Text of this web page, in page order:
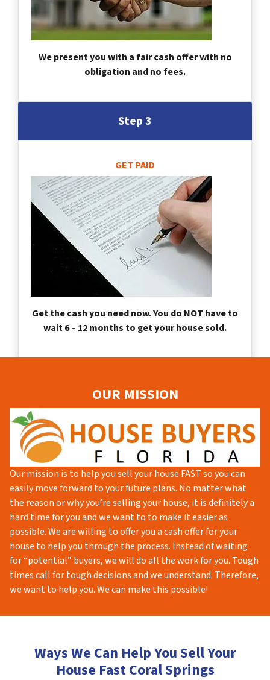
We present you with a fair cash offer with no
obligation and no fees.
Step 3
GET PAID
Get the cash you need now. You do NOT have to
wait 6 – 12 months to get your house sold.
OUR MISSION
Our mission is to help you sell your house FAST so you can
easily move forward to your future plans. No matter what
the reason or why you’re selling your house, it is definitely a
hard time for you and we want to to make it easier as
possible. We are willing to offer you a cash offer for your
house to help you through the process. Instead of waiting
for “potential” buyers, we will do all the work for you. Tough
times call for tough decisions and we understand. Therefore,
we want to help you. We can make this possible!
Ways We Can Help You Sell Your
House Fast Coral Springs